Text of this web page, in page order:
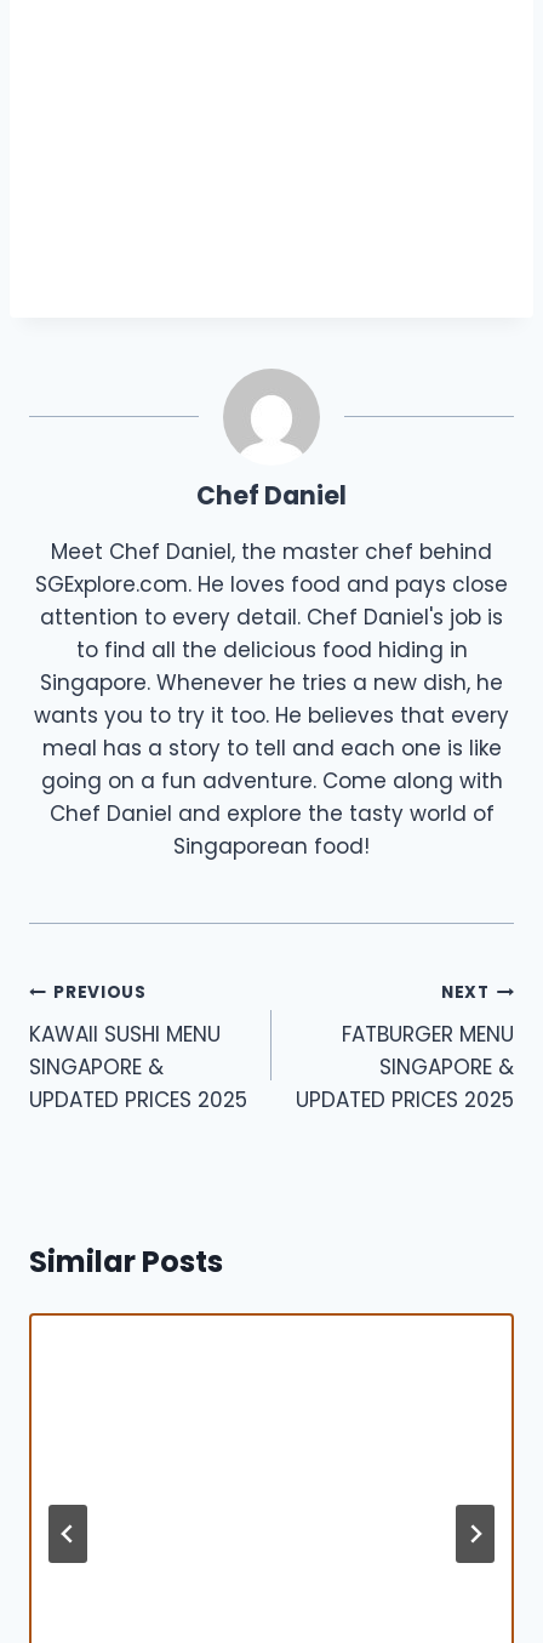
Chef Daniel
Meet Chef Daniel, the master chef behind
SGExplore.com. He loves food and pays close
attention to every detail. Chef Daniel's job is
to find all the delicious food hiding in
Singapore. Whenever he tries a new dish, he
wants you to try it too. He believes that every
meal has a story to tell and each one is like
going on a fun adventure. Come along with
Chef Daniel and explore the tasty world of
Singaporean food!
Post
navigation
PREVIOUS
KAWAII SUSHI MENU
SINGAPORE &
UPDATED PRICES 2025
NEXT
FATBURGER MENU
SINGAPORE &
UPDATED PRICES 2025
Similar Posts